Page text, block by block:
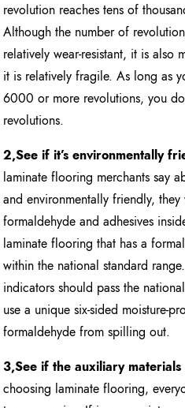
revolution reaches tens of
Although the number of
relatively wear-resistant, it is also
it is relatively fragile. As long as
6000 or more revolutions, you
revolutions.
2,See if it’s environmentally
laminate flooring merchants say
and environmentally friendly,
formaldehyde and adhesives
laminate flooring that has a
within the national standard
indicators should pass the
use a unique six-sided moisture-
formaldehyde from spilling out.
3,See if the auxiliary materials
choosing laminate flooring,